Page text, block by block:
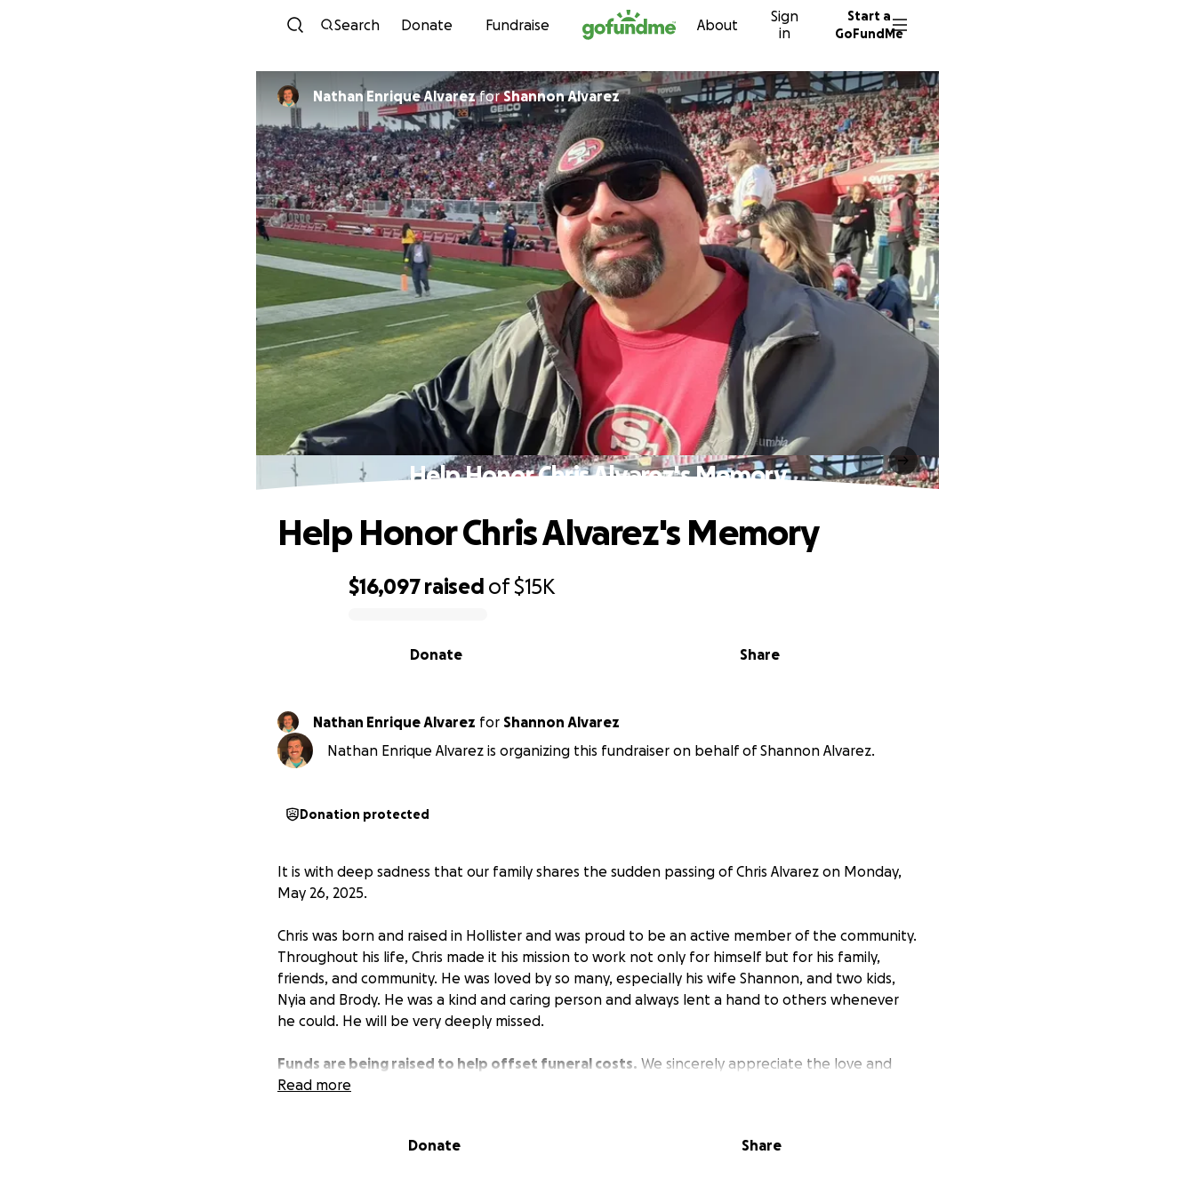
Skip to content
Search Donate Fundraise About
Sign
in
Start a
GoFundMe
Nathan Enrique AlvarezforShannon Alvarez
Help Honor Chris Alvarez's Memory
$16,097 raised of$15K
Share
Donate
Help Honor Chris Alvarez's Memory
Nathan Enrique Alvarez for Shannon Alvarez
Nathan Enrique Alvarez is organizing this fundraiser on behalf of Shannon Alvarez.
Donation protected
It is with deep sadness that our family shares the sudden passing of Chris Alvarez on Monday,
May 26, 2025.
Chris was born and raised in Hollister and was proud to be an active member of the community.
Throughout his life, Chris made it his mission to work not only for himself but for his family,
friends, and community. He was loved by so many, especially his wife Shannon, and two kids,
Nyia and Brody. He was a kind and caring person and always lent a hand to others whenever
he could. He will be very deeply missed.
Funds are being raised to help offset funeral costs. We sincerely appreciate the love and
support during this difficult time and will give an update on celebration of life plans once they
Read more
Donate Share